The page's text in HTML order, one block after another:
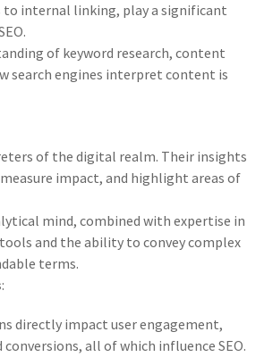
to internal linking, play a significant
of keyword research, content
search engines interpret content is
of the digital realm. Their insights
impact, and highlight areas of
mind, combined with expertise in
and the ability to convey complex
terms.
:
directly impact user engagement,
conversions, all of which influence SEO.